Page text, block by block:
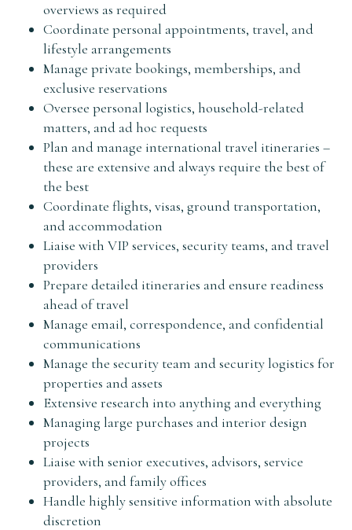
overviews as required
Coordinate personal appointments, travel, and
lifestyle arrangements
Manage private bookings, memberships, and
exclusive reservations
Oversee personal logistics, household-related
matters, and ad hoc requests
Plan and manage international travel itineraries –
these are extensive and always require the best of
the best
Coordinate flights, visas, ground transportation,
and accommodation
Liaise with VIP services, security teams, and travel
providers
Prepare detailed itineraries and ensure readiness
ahead of travel
Manage email, correspondence, and confidential
communications
Manage the security team and security logistics for
properties and assets
Extensive research into anything and everything
Managing large purchases and interior design
projects
Liaise with senior executives, advisors, service
providers, and family offices
Handle highly sensitive information with absolute
discretion